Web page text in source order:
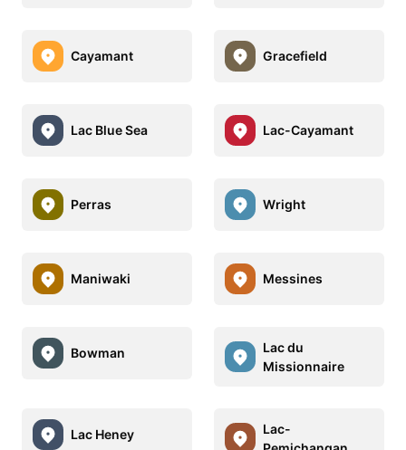
Cayamant Gracefield
Lac Blue Sea Lac-Cayamant
Perras Wright
Maniwaki Messines
Bowman
Lac du
Missionnaire
Lac Heney
Lac-